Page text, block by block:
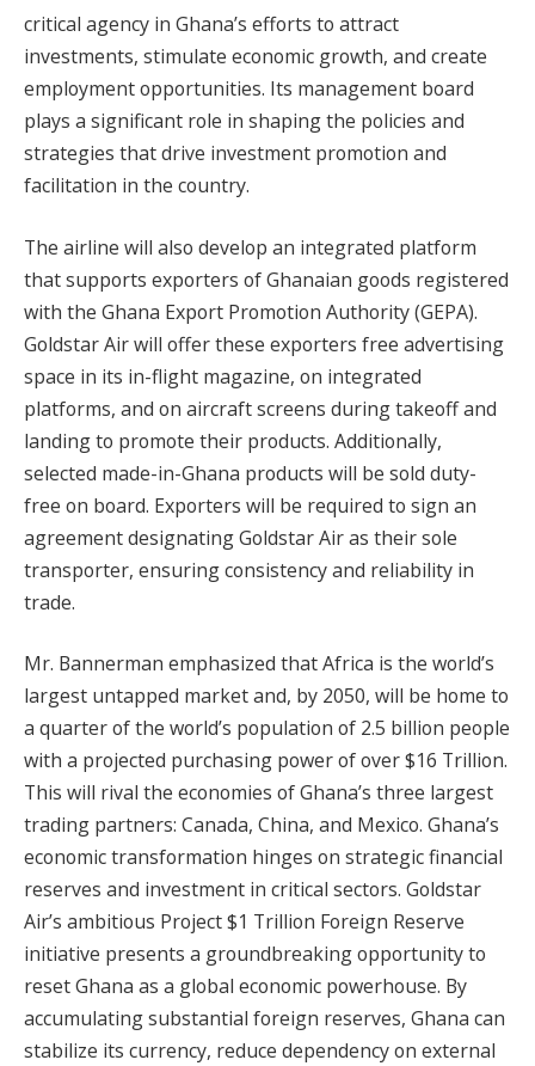
critical agency in Ghana’s efforts to attract
investments, stimulate economic growth, and create
employment opportunities. Its management board
plays a significant role in shaping the policies and
strategies that drive investment promotion and
facilitation in the country.
The airline will also develop an integrated platform
that supports exporters of Ghanaian goods registered
with the Ghana Export Promotion Authority (GEPA).
Goldstar Air will offer these exporters free advertising
space in its in-flight magazine, on integrated
platforms, and on aircraft screens during takeoff and
landing to promote their products. Additionally,
selected made-in-Ghana products will be sold duty-
free on board. Exporters will be required to sign an
agreement designating Goldstar Air as their sole
transporter, ensuring consistency and reliability in
trade.
Mr. Bannerman emphasized that Africa is the world’s
largest untapped market and, by 2050, will be home to
a quarter of the world’s population of 2.5 billion people
with a projected purchasing power of over $16 Trillion.
This will rival the economies of Ghana’s three largest
trading partners: Canada, China, and Mexico. Ghana’s
economic transformation hinges on strategic financial
reserves and investment in critical sectors. Goldstar
Air’s ambitious Project $1 Trillion Foreign Reserve
initiative presents a groundbreaking opportunity to
reset Ghana as a global economic powerhouse. By
accumulating substantial foreign reserves, Ghana can
stabilize its currency, reduce dependency on external